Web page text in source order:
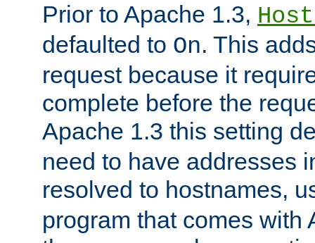
Prior to Apache 1.3,
defaulted to On. This
request because it
complete before the
Apache 1.3 this setting
need to have addresses
resolved to hostnames,
program that comes with